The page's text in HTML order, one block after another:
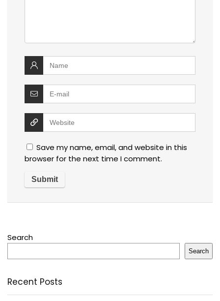
Save my name, email, and website in this
browser for the next time I comment.
Search
Search
Recent Posts